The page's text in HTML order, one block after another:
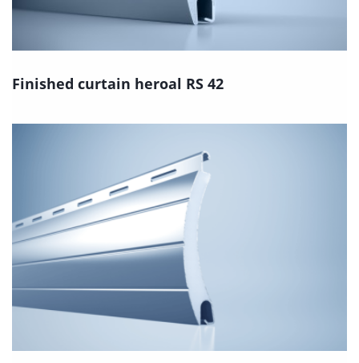
Finished curtain heroal RS 42